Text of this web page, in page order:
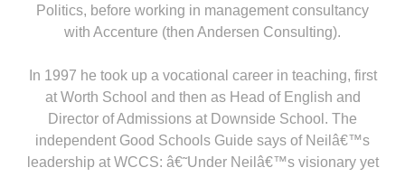
Politics, before working in management consultancy
with Accenture (then Andersen Consulting).
In 1997 he took up a vocational career in teaching, first
at Worth School and then as Head of English and
Director of Admissions at Downside School. The
independent Good Schools Guide says of Neilâ€™s
leadership at WCCS: â€˜Under Neilâ€™s visionary yet